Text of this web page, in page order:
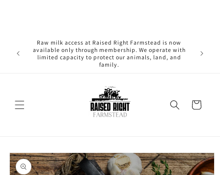
Raw milk access at Raised Right Farmstead is now
available only through membership. We operate with
limited capacity to protect our animals, land, and
family.
Cart
Skip to
product
information